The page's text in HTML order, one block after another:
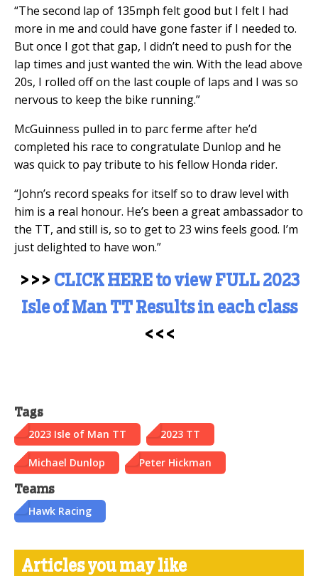
“The second lap of 135mph felt good but I felt I had
more in me and could have gone faster if I needed to.
But once I got that gap, I didn’t need to push for the
lap times and just wanted the win. With the lead above
20s, I rolled off on the last couple of laps and I was so
nervous to keep the bike running.”
McGuinness pulled in to parc ferme after he’d
completed his race to congratulate Dunlop and he
was quick to pay tribute to his fellow Honda rider.
“John’s record speaks for itself so to draw level with
him is a real honour. He’s been a great ambassador to
the TT, and still is, so to get to 23 wins feels good. I’m
just delighted to have won.”
>>> CLICK HERE to view FULL 2023
Isle of Man TT Results in each class
<<<
Tags
2023 Isle of Man TT 2023 TT
Michael Dunlop Peter Hickman
Teams
Hawk Racing
Articles you may like